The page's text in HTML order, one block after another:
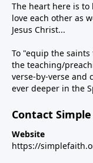
The heart here is to
love each other as
Jesus Christ...
To "equip the
the teaching/
verse-by-verse and
ever deeper in the
Contact
Website
https://